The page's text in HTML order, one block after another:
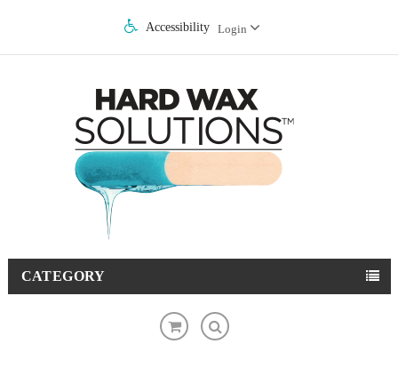
Accessibility Login
CATEGORY